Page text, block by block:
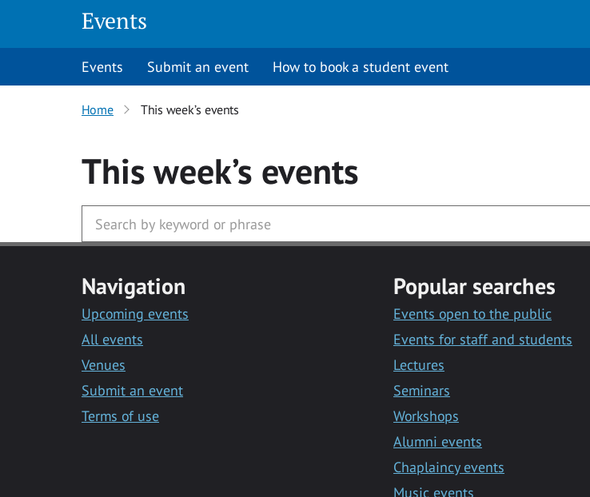
Events
Events Submit an event How to book a student event
Home This week’s events
This week’s events
Navigation
Upcoming events
All events
Venues
Submit an event
Terms of use
Popular searches
Events open to the public
Events for staff and students
Lectures
Seminars
Workshops
Alumni events
Chaplaincy events
Music events